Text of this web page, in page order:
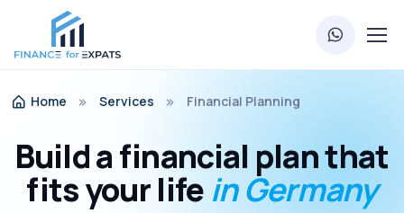
Home Services Financial Planning
Build a financial plan that
fits your life in Germany